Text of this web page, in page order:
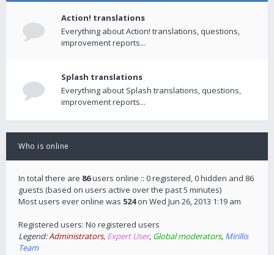
Action! translations
Everything about Action! translations, questions,
improvement reports...
Splash translations
Everything about Splash translations, questions,
improvement reports...
Who is online
In total there are 86users online :: 0 registered, 0 hidden and 86
guests (based on users active over the past 5 minutes)
Most users ever online was 524on Wed Jun 26, 2013 1:19 am
Registered users: No registered users
Legend:Administrators, Expert User, Global moderators, Mirillis
Team